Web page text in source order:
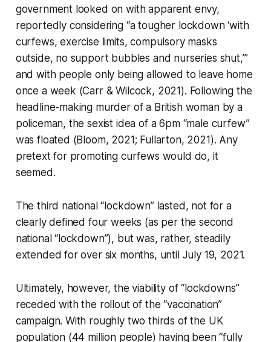
government looked on with apparent envy,
reportedly considering “a tougher lockdown ‘with
curfews, exercise limits, compulsory masks
outside, no support bubbles and nurseries shut,’”
and with people only being allowed to leave home
once a week (Carr & Wilcock, 2021). Following the
headline-making murder of a British woman by a
policeman, the sexist idea of a 6pm “male curfew”
was floated (Bloom, 2021; Fullarton, 2021). Any
pretext for promoting curfews would do, it
seemed.
The third national “lockdown” lasted, not for a
clearly defined four weeks (as per the second
national “lockdown”), but was, rather, steadily
extended for over six months, until July 19, 2021.
Ultimately, however, the viability of “lockdowns”
receded with the rollout of the “vaccination”
campaign. With roughly two thirds of the UK
population (44 million people) having been “fully